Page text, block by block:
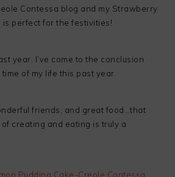
Contessa blog and my Strawberry
is perfect for the festivities!
year, I’ve come to the conclusion
of my life this past year.
friends, and great food…that
of creating and eating is truly a